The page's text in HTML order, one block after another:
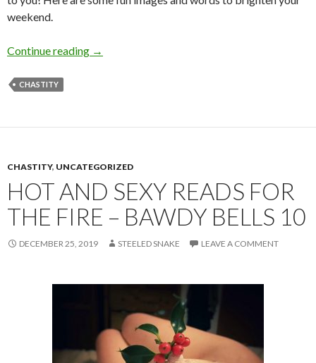
weekend.
Continue reading SoSS 13
→
CHASTITY
CHASTITY, UNCATEGORIZED
HOT AND SEXY READS FOR
THE FIRE – BAWDY BELLS 10
DECEMBER 25, 2019 STEELED SNAKE LEAVE A COMMENT